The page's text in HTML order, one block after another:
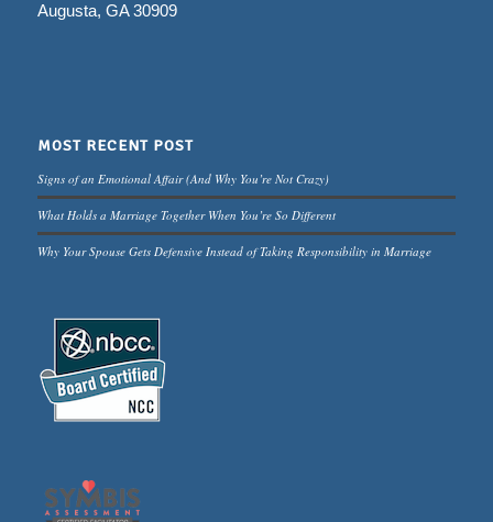
Augusta, GA 30909
MOST RECENT POST
Signs of an Emotional Affair (And Why You’re Not Crazy)
What Holds a Marriage Together When You’re So Different
Why Your Spouse Gets Defensive Instead of Taking Responsibility in Marriage